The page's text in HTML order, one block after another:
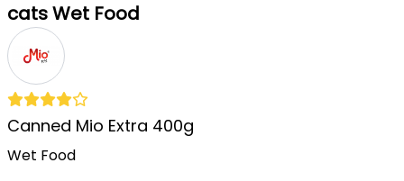
cats Wet Food
Canned Mio Extra 400g
Wet Food